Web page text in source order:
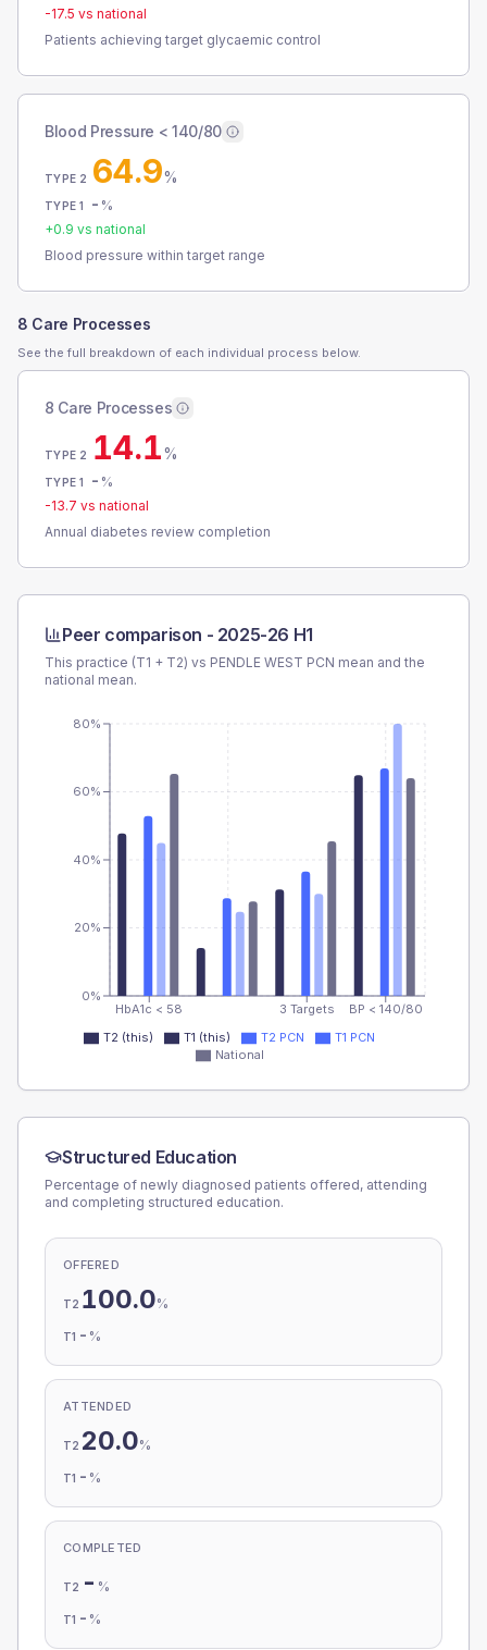
-17.5 vs national
Patients achieving target glycaemic control
Blood Pressure < 140/80
TYPE 2 64.9%
TYPE 1 - %
+0.9 vs national
Blood pressure within target range
8 Care Processes
See the full breakdown of each individual process below.
8 Care Processes
TYPE 2 14.1%
TYPE 1 - %
-13.7 vs national
Annual diabetes review completion
Peer comparison - 2025-26 H1
This practice (T1 + T2) vs PENDLE WEST PCN mean and the
national mean.
HbA1c < 58 3 Targets BP < 140/80
0%
20%
40%
60%
80%
T2 (this) T1 (this) T2 PCN
T1 PCN
National
Structured Education
Percentage of newly diagnosed patients offered, attending
and completing structured education.
OFFERED
T2 100.0%
T1 - %
ATTENDED
T2 20.0%
T1 - %
COMPLETED
T2 - %
T1 - %